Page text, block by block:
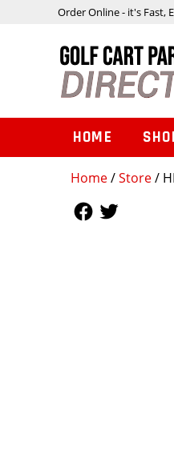
Home/Store/
Order Online - it's Fast,
HOME